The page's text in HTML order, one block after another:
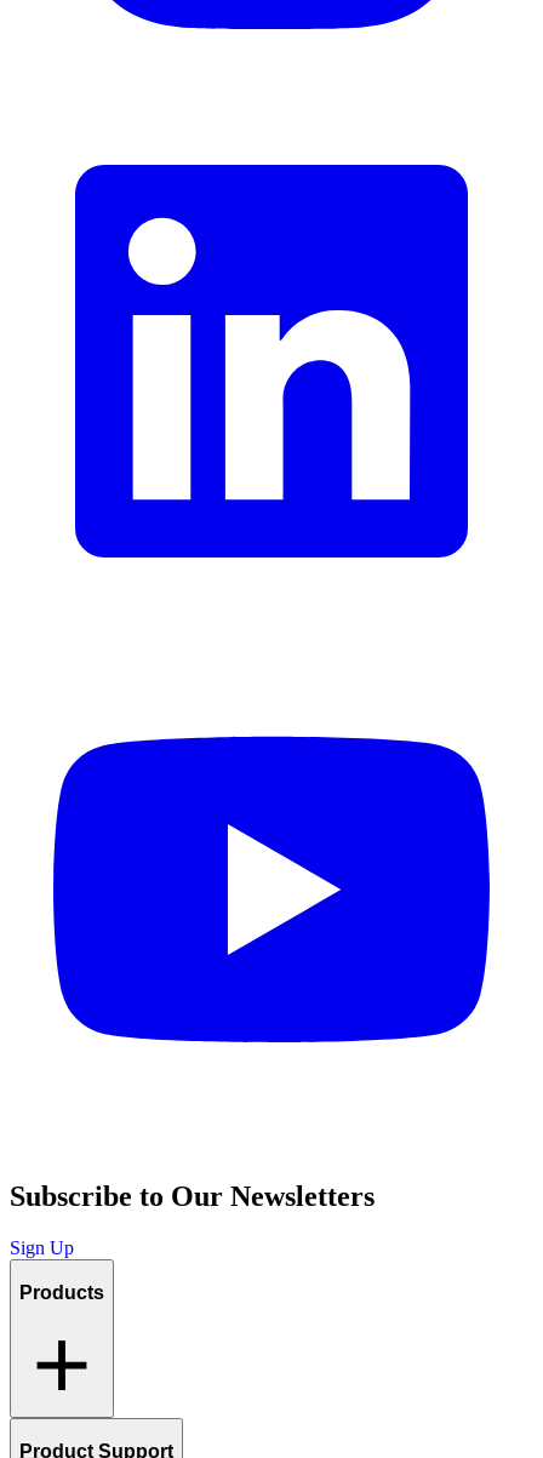
Subscribe to Our Newsletters
Sign Up
Products
Product Support